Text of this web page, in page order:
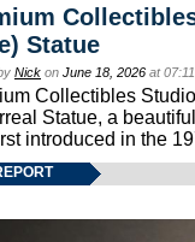
Statue
Nick on June 18, 2026 at
Collectibles
Statue, a
introduced in the